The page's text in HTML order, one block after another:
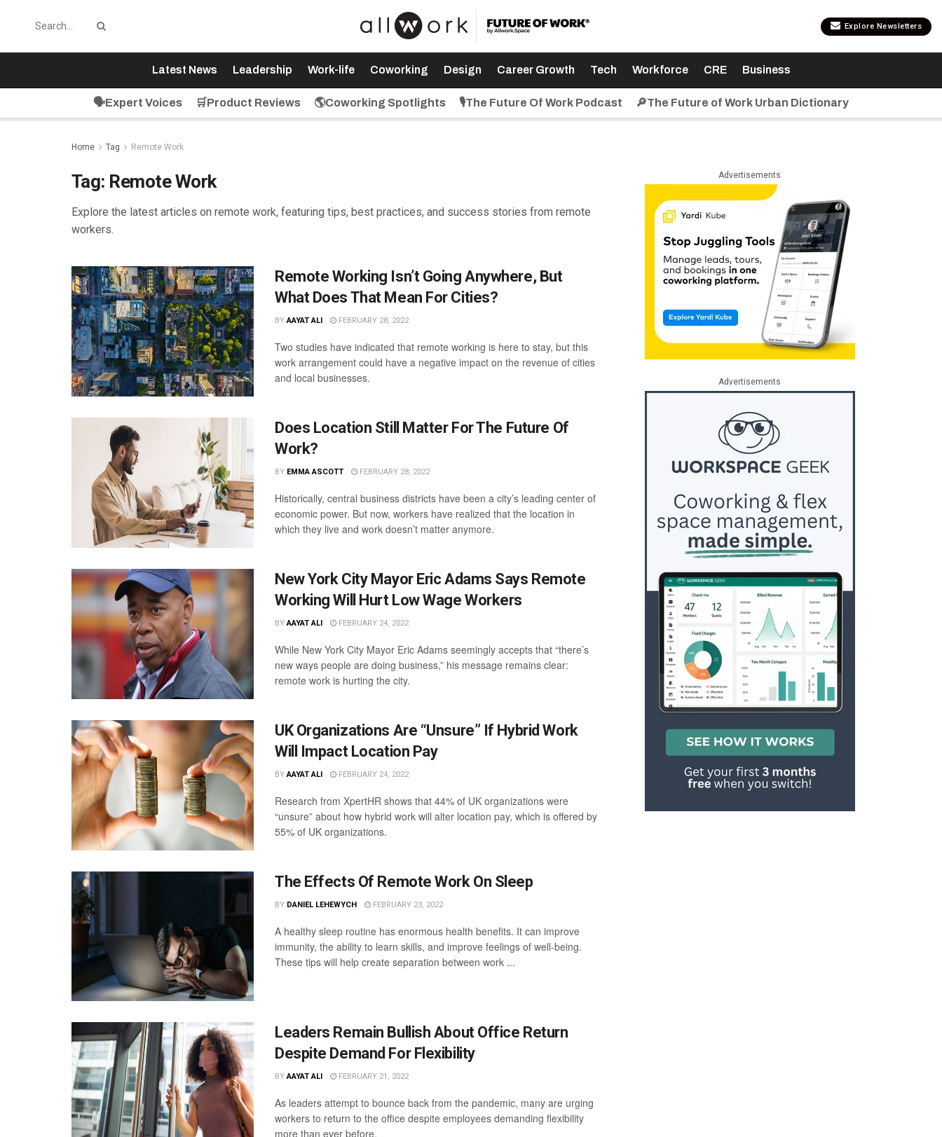
Explore Newsletters
Latest News Leadership Work-life Coworking Design Career Growth Tech Workforce CRE Business
🗣️Expert Voices 🛒Product Reviews 🌎Coworking Spotlights 🎙️The Future Of Work Podcast 🔎The Future of Work Urban Dictionary
Home Tag Remote Work
Tag: Remote Work
Explore the latest articles on remote work, featuring tips, best practices, and success stories from remote
workers.
Remote Working Isn’t Going Anywhere, But
What Does That Mean For Cities?
BY AAYAT ALI FEBRUARY 28, 2022
Two studies have indicated that remote working is here to stay, but this
work arrangement could have a negative impact on the revenue of cities
and local businesses.
Does Location Still Matter For The Future Of
Work?
BY EMMA ASCOTT FEBRUARY 28, 2022
Historically, central business districts have been a city’s leading center of
economic power. But now, workers have realized that the location in
which they live and work doesn’t matter anymore.
New York City Mayor Eric Adams Says Remote
Working Will Hurt Low Wage Workers
BY AAYAT ALI FEBRUARY 24, 2022
While New York City Mayor Eric Adams seemingly accepts that “there’s
new ways people are doing business,” his message remains clear:
remote work is hurting the city.
UK Organizations Are “Unsure” If Hybrid Work
Will Impact Location Pay
BY AAYAT ALI FEBRUARY 24, 2022
Research from XpertHR shows that 44% of UK organizations were
“unsure” about how hybrid work will alter location pay, which is offered by
55% of UK organizations.
The Effects Of Remote Work On Sleep
BY DANIEL LEHEWYCH FEBRUARY 23, 2022
A healthy sleep routine has enormous health benefits. It can improve
immunity, the ability to learn skills, and improve feelings of well-being.
These tips will help create separation between work ...
Leaders Remain Bullish About Office Return
Despite Demand For Flexibility
BY AAYAT ALI FEBRUARY 21, 2022
As leaders attempt to bounce back from the pandemic, many are urging
workers to return to the office despite employees demanding flexibility
more than ever before.
Advertisements
Advertisements